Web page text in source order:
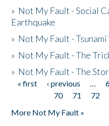
» Not My Fault - Social
Earthquake
» Not My Fault -
» Not My Fault - The
» Not My Fault - The
Pages
« first ‹ previous …
70
71 72
More Not My Fault »